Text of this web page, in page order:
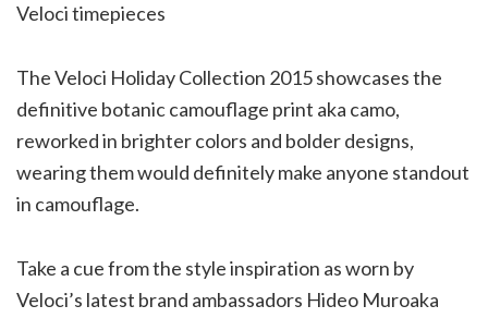
Veloci timepieces
The Veloci Holiday Collection 2015 showcases the
definitive botanic camouflage print aka camo,
reworked in brighter colors and bolder designs,
wearing them would definitely make anyone standout
in camouflage.
Take a cue from the style inspiration as worn by
Veloci’s latest brand ambassadors Hideo Muroaka